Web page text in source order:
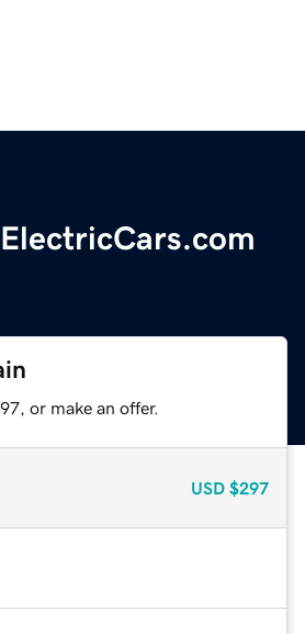
or make an offer.
USD $297